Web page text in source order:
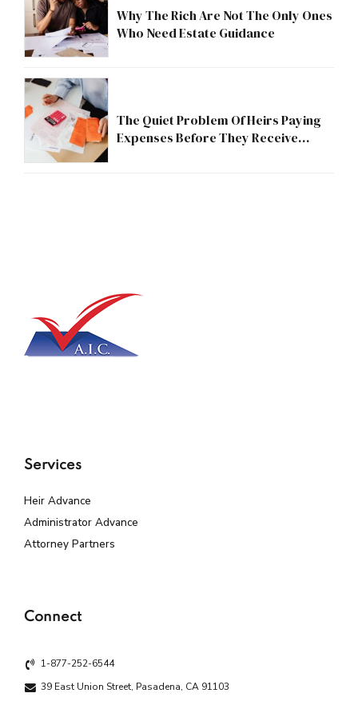
Why The Rich Are Not The Only Ones
Who Need Estate Guidance
The Quiet Problem Of Heirs Paying
Expenses Before They Receive
Services
Heir Advance
Administrator Advance
Attorney Partners
Connect
1-877-252-6544
39 East Union Street, Pasadena, CA 91103